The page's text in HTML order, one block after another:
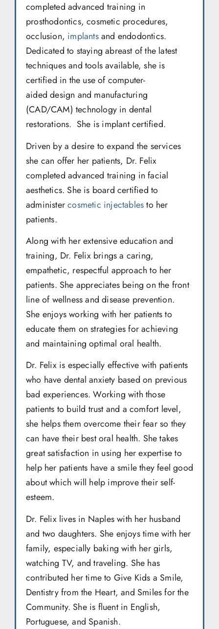
completed advanced training in
prosthodontics, cosmetic procedures,
occlusion, implantsand endodontics.
Dedicated to staying abreast of the latest
techniques and tools available, she is
certified in the use of computer-
aided design and manufacturing
(CAD/CAM) technology in dental
restorations. She is implant certified.
Driven by a desire to expand the services
she can offer her patients, Dr. Felix
completed advanced training in facial
aesthetics. She is board certified to
administercosmetic injectablesto her
patients.
Along with her extensive education and
training, Dr. Felix brings a caring,
empathetic, respectful approach to her
patients. She appreciates being on the front
line of wellness and disease prevention.
She enjoys working with her patients to
educate them on strategies for achieving
and maintaining optimal oral health.
Dr. Felix is especially effective with patients
who have dental anxiety based on previous
bad experiences. Working with those
patients to build trust and a comfort level,
she helps them overcome their fear so they
can have their best oral health. She takes
great satisfaction in using her expertise to
help her patients have a smile they feel good
about which will help improve their self-
esteem.
Dr. Felix lives in Naples with her husband
and two daughters. She enjoys time with her
family, especially baking with her girls,
watching TV, and traveling. She has
contributed her time to Give Kids a Smile,
Dentistry from the Heart, and Smiles for the
Community. She is fluent in English,
Portuguese, and Spanish.